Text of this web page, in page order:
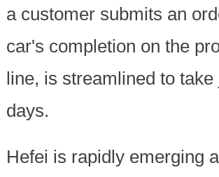
a customer submits an
car's completion on the
line, is streamlined to take
days.
Hefei is rapidly emerging